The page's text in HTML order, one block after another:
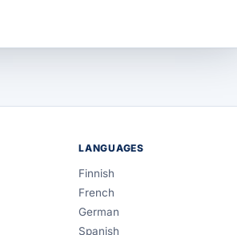
LANGUAGES
Finnish
French
German
Spanish